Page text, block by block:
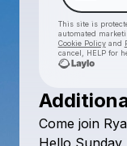
This site is
automated
Cookie Policyand
cancel, HELP for
Come join
Hello Sunday